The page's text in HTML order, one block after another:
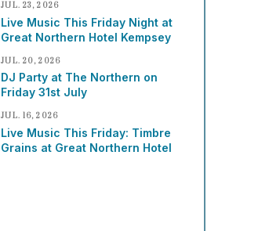
JUL. 23, 2026
Live Music This Friday Night at
Great Northern Hotel Kempsey
JUL. 20, 2026
DJ Party at The Northern on
Friday 31st July
JUL. 16, 2026
Live Music This Friday: Timbre
Grains at Great Northern Hotel